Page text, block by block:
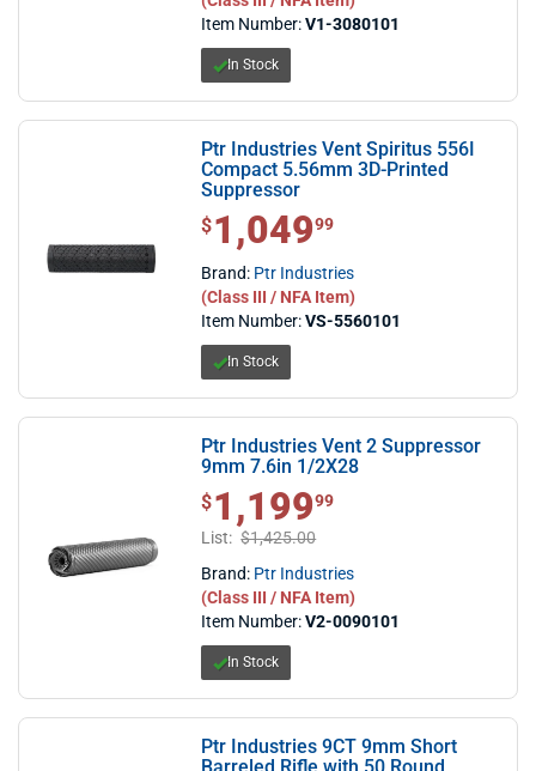
Item Number:V1-3080101
In Stock
Ptr Industries Vent Spiritus 556I
Compact 5.56mm 3D-Printed
Suppressor
$1,049.99
$1,04999
Brand: Ptr Industries
(Class III / NFA Item)
Item Number:VS-5560101
In Stock
Ptr Industries Vent 2 Suppressor
9mm 7.6in 1/2X28
$1,199.99
$1,19999
List: $1,425.00
Brand: Ptr Industries
(Class III / NFA Item)
Item Number:V2-0090101
In Stock
Ptr Industries 9CT 9mm Short